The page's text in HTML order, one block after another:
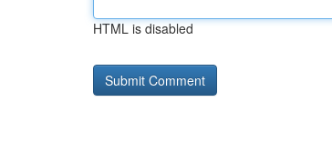
HTML is disabled